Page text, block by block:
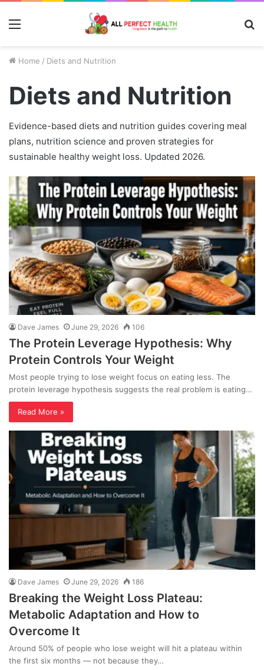
Menu
Home / Diets and Nutrition
Diets and Nutrition
Evidence-based diets and nutrition guides covering meal
plans, nutrition science and proven strategies for
sustainable healthy weight loss. Updated 2026.
Dave James June 29, 2026 106
The Protein Leverage Hypothesis: Why
Protein Controls Your Weight
Most people trying to lose weight focus on eating less. The
protein leverage hypothesis suggests the real problem is eating…
Read More »
Dave James June 29, 2026 186
Breaking the Weight Loss Plateau:
Metabolic Adaptation and How to
Overcome It
Around 50% of people who lose weight will hit a plateau within
the first six months — not because they…